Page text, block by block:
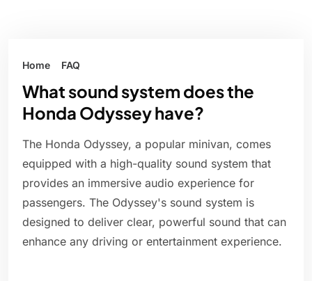
Home FAQ
What sound system does the
Honda Odyssey have?
The Honda Odyssey, a popular minivan, comes
equipped with a high-quality sound system that
provides an immersive audio experience for
passengers. The Odyssey's sound system is
designed to deliver clear, powerful sound that can
enhance any driving or entertainment experience.